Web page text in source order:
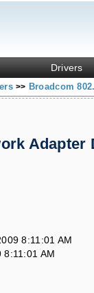
Drivers
>> Broadcom
Adapter
8:11:01 AM
8:11:01 AM